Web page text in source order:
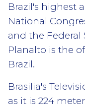
Brazil's highest
National
and the Federal
Planalto is the
Brazil.
Brasilia's
as it is 224